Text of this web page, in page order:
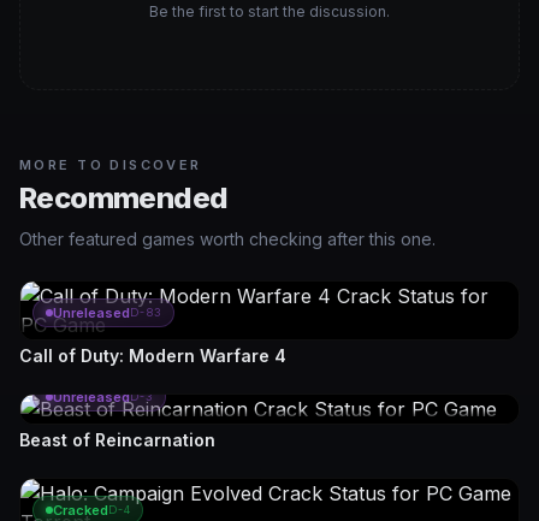
Be the first to start the discussion.
MORE TO DISCOVER
Recommended
Other featured games worth checking after this one.
UnreleasedD-83
Call of Duty: Modern Warfare 4
UnreleasedD-3
Beast of Reincarnation
CrackedD-4